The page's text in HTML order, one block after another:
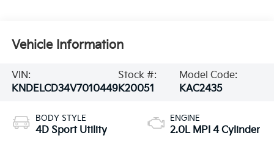
Vehicle Information
VIN:
KNDELCD34V7010449
Stock #:
K20051
Model Code:
KAC2435
BODY STYLE
4D Sport Utility
ENGINE
2.0L MPI 4 Cylinder